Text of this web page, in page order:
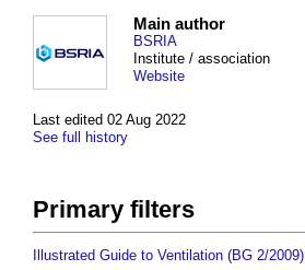
Last edited 02 Aug 2022
See full history
Main author
BSRIA
Institute / association
Website
Primary filters
Illustrated Guide to Ventilation (BG 2/2009)